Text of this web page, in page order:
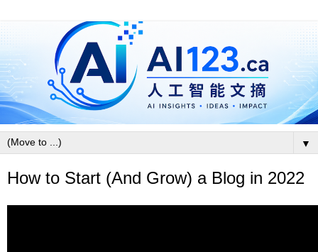
▼
How to Start (And Grow) a Blog in 2022